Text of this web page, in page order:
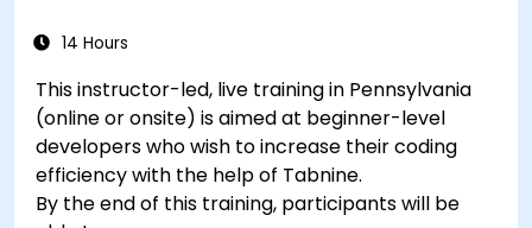
14 Hours
This instructor-led, live training in Pennsylvania
(online or onsite) is aimed at beginner-level
developers who wish to increase their coding
efficiency with the help of Tabnine.
By the end of this training, participants will be